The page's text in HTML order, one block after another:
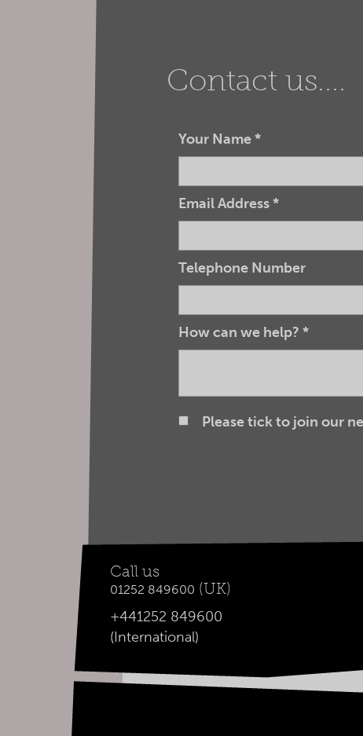
Contact us....
Your Name*
Email Address*
Telephone Number
How can we help? *
Please tick to join our
Call us
01252 849600 (UK)
+441252 849600
(International)